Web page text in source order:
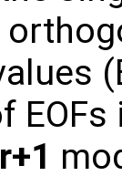
r+1